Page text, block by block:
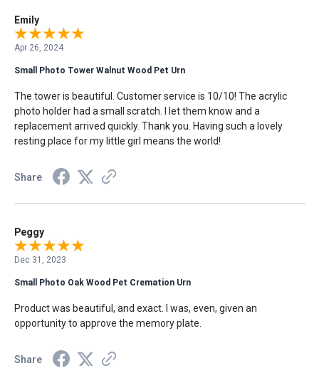
Emily
Apr 26, 2024
Small Photo Tower Walnut Wood Pet Urn
The tower is beautiful. Customer service is 10/10! The acrylic
photo holder had a small scratch. I let them know and a
replacement arrived quickly. Thank you. Having such a lovely
resting place for my little girl means the world!
Share
Peggy
Dec 31, 2023
Small Photo Oak Wood Pet Cremation Urn
Product was beautiful, and exact. I was, even, given an
opportunity to approve the memory plate.
Share